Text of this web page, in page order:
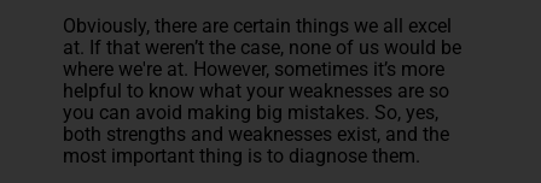
Obviously, there are certain things we all excel
at. If that weren’t the case, none of us would be
where we're at. However, sometimes it’s more
helpful to know what your weaknesses are so
you can avoid making big mistakes. So, yes,
both strengths and weaknesses exist, and the
most important thing is to diagnose them.